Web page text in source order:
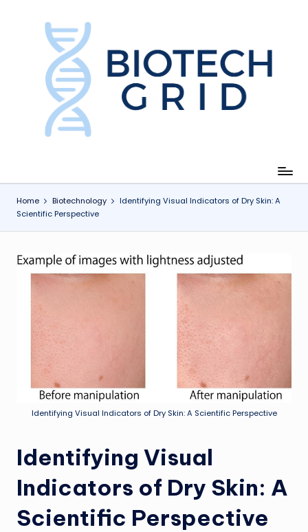
e
h
Home Biotechnology
Identifying Visual Indicators of Dry Skin: A
Scientific Perspective
Identifying Visual Indicators of Dry Skin: A Scientific Perspective
Identifying Visual
Indicators of Dry Skin: A
Scientific Perspective